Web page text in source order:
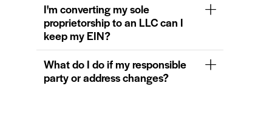
I'm converting my sole
proprietorship to an LLC can I
keep my EIN?
What do I do if my responsible
party or address changes?